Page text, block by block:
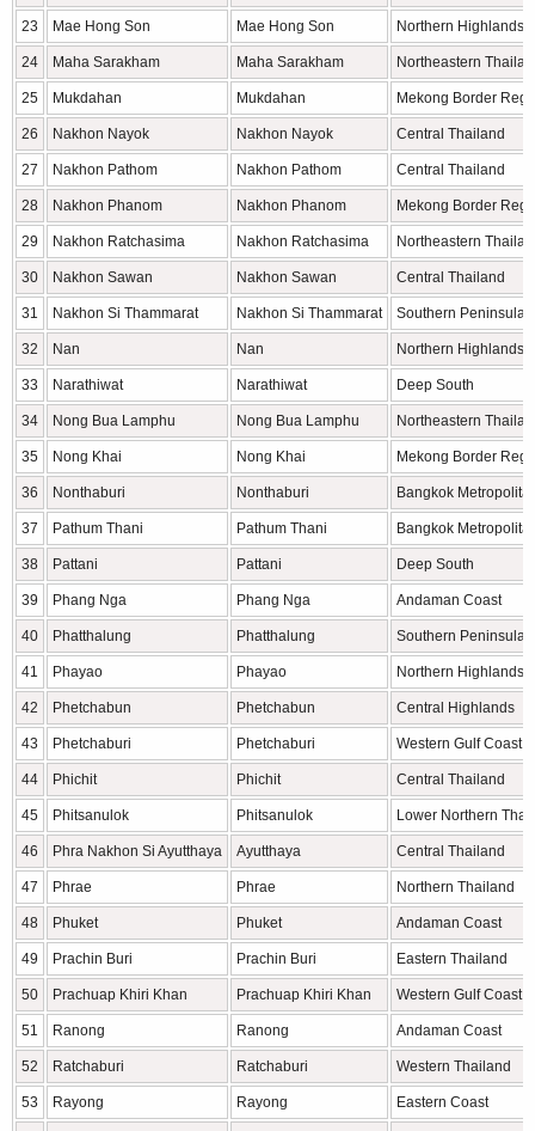
23 Mae Hong Son Mae Hong Son Northern Highlands
24 Maha Sarakham Maha Sarakham Northeastern
25 Mukdahan Mukdahan Mekong Border
26 Nakhon Nayok Nakhon Nayok Central Thailand
27 Nakhon Pathom Nakhon Pathom Central Thailand
28 Nakhon Phanom Nakhon Phanom Mekong Border
29 Nakhon Ratchasima Nakhon Ratchasima Northeastern
30 Nakhon Sawan Nakhon Sawan Central Thailand
31 Nakhon Si Thammarat Nakhon Si Thammarat Southern Peninsula
32 Nan Nan Northern Highlands
33 Narathiwat Narathiwat Deep South
34 Nong Bua Lamphu Nong Bua Lamphu Northeastern
35 Nong Khai Nong Khai Mekong Border
36 Nonthaburi Nonthaburi Bangkok
37 Pathum Thani Pathum Thani Bangkok
38 Pattani Pattani Deep South
39 Phang Nga Phang Nga Andaman Coast
40 Phatthalung Phatthalung Southern Peninsula
41 Phayao Phayao Northern Highlands
42 Phetchabun Phetchabun Central Highlands
43 Phetchaburi Phetchaburi Western Gulf Coast
44 Phichit Phichit Central Thailand
45 Phitsanulok Phitsanulok Lower Northern
46 Phra Nakhon Si Ayutthaya Ayutthaya Central Thailand
47 Phrae Phrae Northern Thailand
48 Phuket Phuket Andaman Coast
49 Prachin Buri Prachin Buri Eastern Thailand
50 Prachuap Khiri Khan Prachuap Khiri Khan Western Gulf Coast
51 Ranong Ranong Andaman Coast
52 Ratchaburi Ratchaburi Western Thailand
53 Rayong Rayong Eastern Coast